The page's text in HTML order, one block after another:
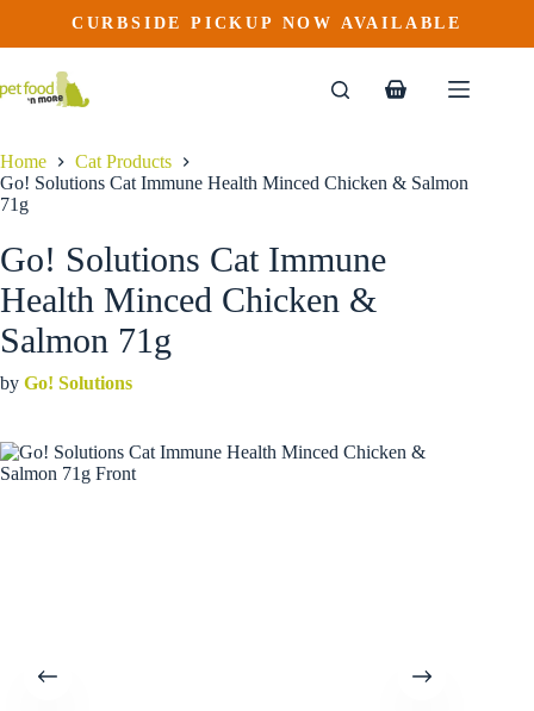
content
2.39 – $ 26.99Price
range:
product
multiple
CURBSIDE PICKUP NOW AVAILABLE
Shopping
Home
Cat Products
Go! Solutions Cat Immune Health Minced Chicken & Salmon
71g
Go! Solutions Cat Immune
Health Minced Chicken &
Salmon 71g
by Go! Solutions